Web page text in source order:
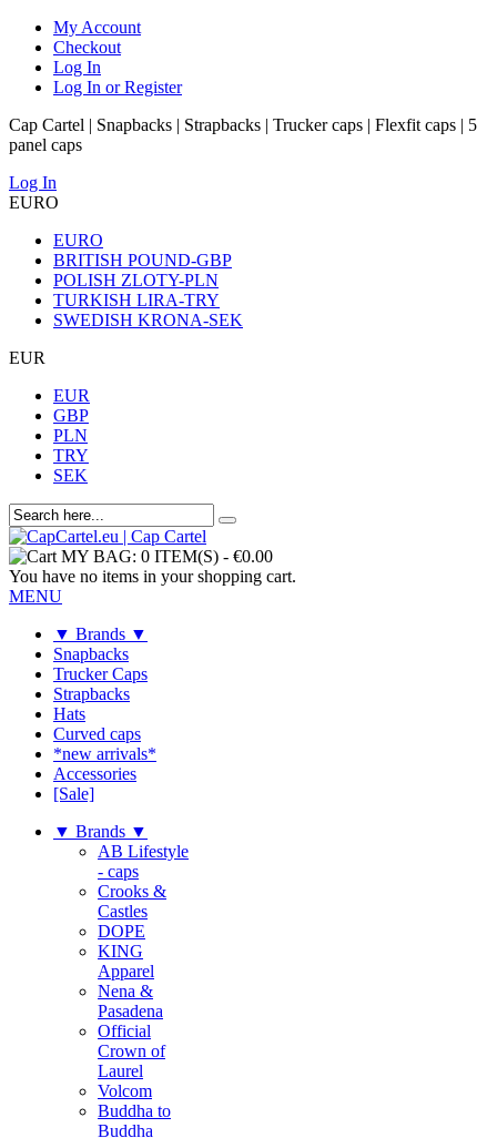
My Account
Checkout
Log In
Log In or Register
Cap Cartel | Snapbacks | Strapbacks | Trucker caps | Flexfit caps | 5
panel caps
Log In
EURO
EURO
BRITISH POUND-GBP
POLISH ZLOTY-PLN
TURKISH LIRA-TRY
SWEDISH KRONA-SEK
EUR
EUR
GBP
PLN
TRY
SEK
MY BAG: 0 ITEM(S) - €0.00
You have no items in your shopping cart.
MENU
▼ Brands ▼
Snapbacks
Trucker Caps
Strapbacks
Hats
Curved caps
*new arrivals*
Accessories
[Sale]
▼ Brands ▼
AB Lifestyle
- caps
Crooks &
Castles
DOPE
KING
Apparel
Nena &
Pasadena
Official
Crown of
Laurel
Volcom
Buddha to
Buddha